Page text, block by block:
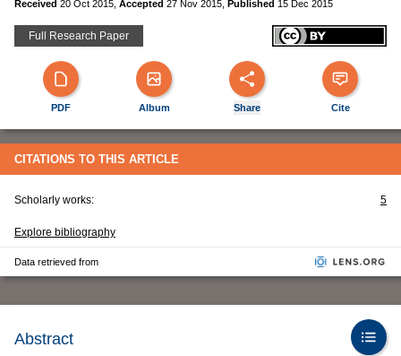
Received 20 Oct 2015 Accepted 27 Nov 2015 Published 15 Dec 2015
Full Research Paper
PDF Album Share Cite
CITATIONS TO THIS ARTICLE
Scholarly works: 5
Explore bibliography
Data retrieved from
Abstract